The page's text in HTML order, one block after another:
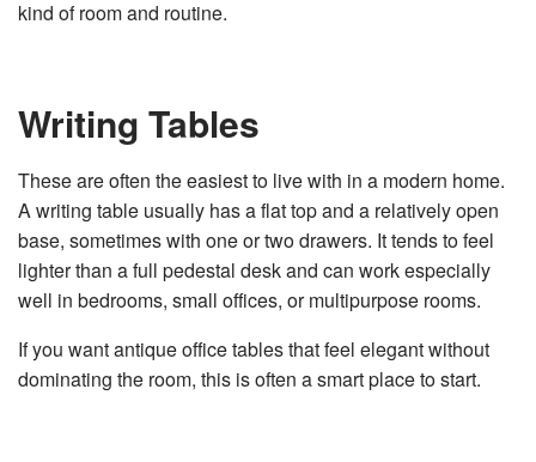
kind of room and routine.
Writing Tables
These are often the easiest to live with in a modern home.
A writing table usually has a flat top and a relatively open
base, sometimes with one or two drawers. It tends to feel
lighter than a full pedestal desk and can work especially
well in bedrooms, small offices, or multipurpose rooms.
If you want antique office tables that feel elegant without
dominating the room, this is often a smart place to start.